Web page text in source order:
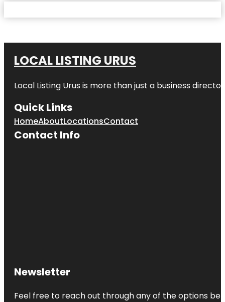
LOCAL LISTING URUS
Local Listing Urus is more than just a business
Quick Links
HomeAboutLocationsContact
Contact Info
Newsletter
Feel free to reach out through any of the options